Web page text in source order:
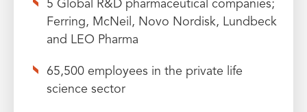
5 Global R&D pharmaceutical companies;
Ferring, McNeil, Novo Nordisk, Lundbeck
and LEO Pharma
65,500 employees in the private life
science sector